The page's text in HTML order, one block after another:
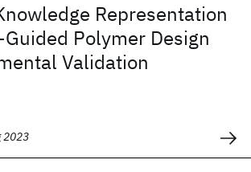
Representation
Polymer Design
Validation
2023